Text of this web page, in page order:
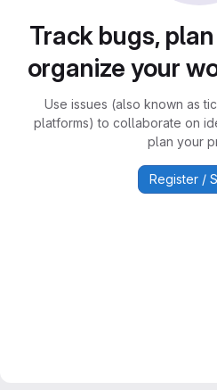
Track bugs,
organize your
Use issues (also known as
platforms) to collaborate on
plan your
Register /